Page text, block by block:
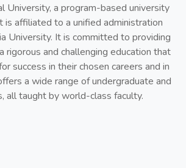
University, a program-based university
is affiliated to a unified administration
University. It is committed to providing
rigorous and challenging education that
success in their chosen careers and in
a wide range of undergraduate and
all taught by world-class faculty.